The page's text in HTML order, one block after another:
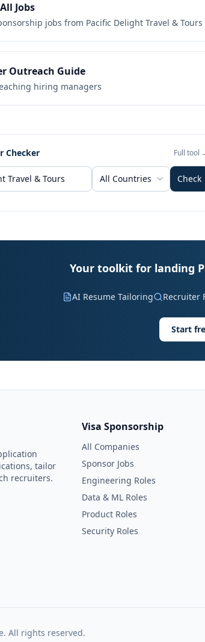
Jobs
jobs from Pacific Delight Travel & Tours
Outreach Guide
hiring managers
Checker Full tool
All Countries Check
Your toolkit for landing
AI Resume Tailoring Recruiter
Start
tailor
recruiters.
Visa Sponsorship
All Companies
Sponsor Jobs
Engineering Roles
Data & ML Roles
Product Roles
Security Roles
All rights reserved.